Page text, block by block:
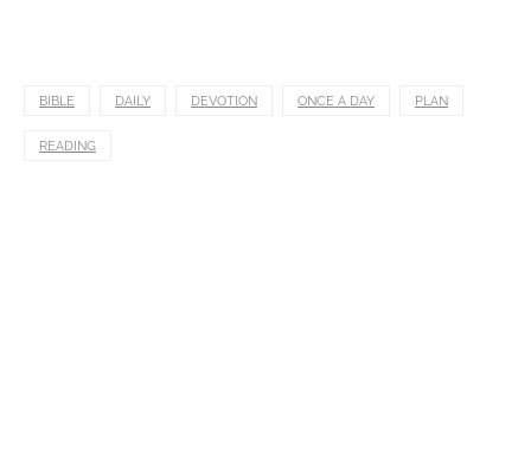
BIBLE DAILY DEVOTION ONCE A DAY PLAN
READING